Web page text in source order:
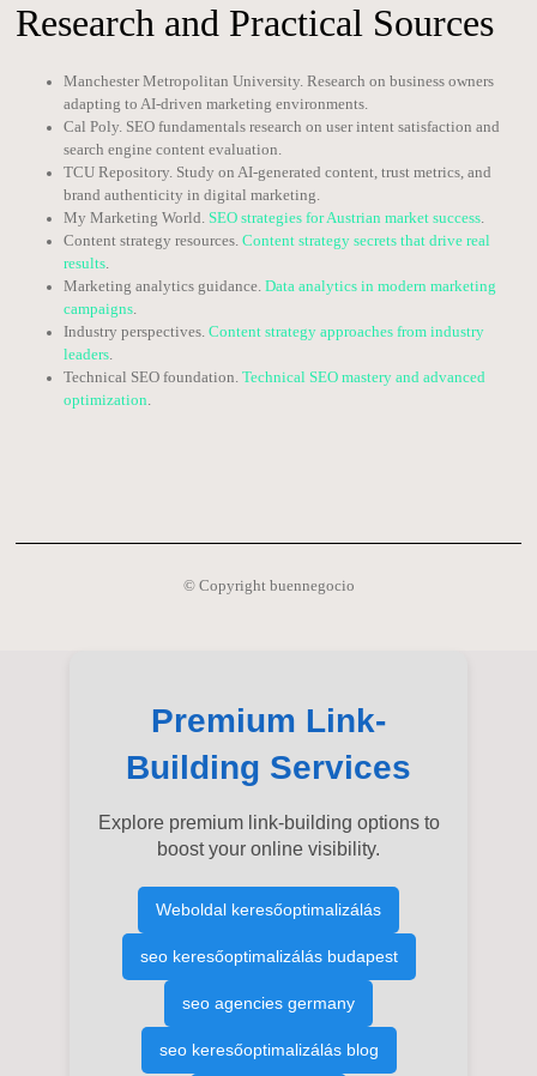
Research and Practical Sources
Manchester Metropolitan University. Research on business owners
adapting to AI-driven marketing environments.
Cal Poly. SEO fundamentals research on user intent satisfaction and
search engine content evaluation.
TCU Repository. Study on AI-generated content, trust metrics, and
brand authenticity in digital marketing.
My Marketing World. SEO strategies for Austrian market success.
Content strategy resources. Content strategy secrets that drive real
results.
Marketing analytics guidance. Data analytics in modern marketing
campaigns.
Industry perspectives. Content strategy approaches from industry
leaders.
Technical SEO foundation. Technical SEO mastery and advanced
optimization.
© Copyright buennegocio
Premium Link-
Building Services
Explore premium link-building options to
boost your online visibility.
Weboldal keresőoptimalizálás
seo keresőoptimalizálás budapest
seo agencies germany
seo keresőoptimalizálás blog